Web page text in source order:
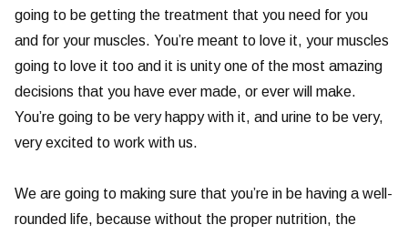
going to be getting the treatment that you need for you
and for your muscles. You’re meant to love it, your muscles
going to love it too and it is unity one of the most amazing
decisions that you have ever made, or ever will make.
You’re going to be very happy with it, and urine to be very,
very excited to work with us.
We are going to making sure that you’re in be having a well-
rounded life, because without the proper nutrition, the